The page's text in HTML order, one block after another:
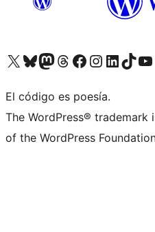
Visitá nuestra cuenta de X (anteriormente Twitter)
Visitá nuestra cuenta de Bluesky
Visitá nuestra cuenta de Mastodon
Visitá nuestra cuenta de Threads
Visitá nuestra página de Facebook
Visitá nuestra cuenta de
Visitá nuestra cuenta de
Visitá nuestra cuenta
Visitá
El código es poesía.
The WordPress®
of the WordPress